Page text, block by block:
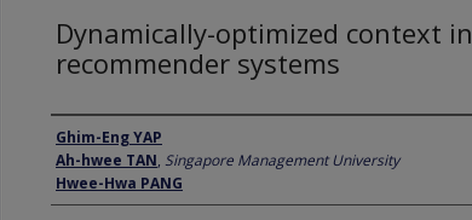
Dynamically-optimized context in
recommender systems
Author
Ghim-Eng YAP
Ah-hwee TAN, Singapore Management University
Hwee-Hwa PANG